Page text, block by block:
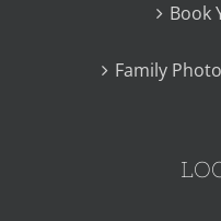
Book
Family